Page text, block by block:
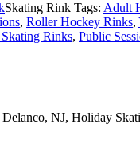
Skating Rink Tags: Adult
, Roller Hockey Rinks,
Rinks, Public
NJ, Holiday